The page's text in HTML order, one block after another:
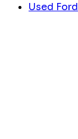
Used Ford